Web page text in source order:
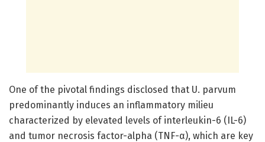
One of the pivotal findings disclosed that U. parvum
predominantly induces an inflammatory milieu
characterized by elevated levels of interleukin-6 (IL-6)
and tumor necrosis factor-alpha (TNF-α), which are key